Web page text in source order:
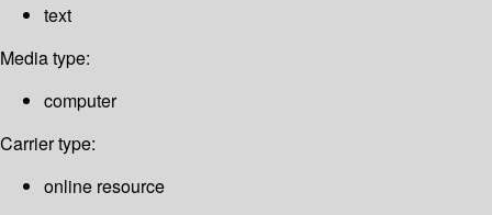
text
Media type:
computer
Carrier type:
online resource